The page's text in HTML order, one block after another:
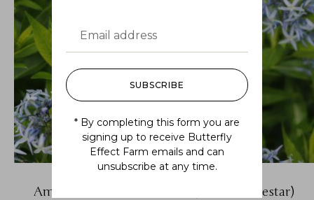
Amsonia tabernaemontana (eastern bluestar)
SUBSCRIBE
* By completing this form you are
signing up to receive Butterfly
Effect Farm emails and can
unsubscribe at any time.